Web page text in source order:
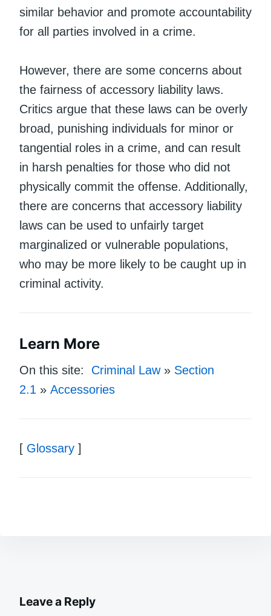
similar behavior and promote accountability
for all parties involved in a crime.
However, there are some concerns about
the fairness of accessory liability laws.
Critics argue that these laws can be overly
broad, punishing individuals for minor or
tangential roles in a crime, and can result
in harsh penalties for those who did not
physically commit the offense. Additionally,
there are concerns that accessory liability
laws can be used to unfairly target
marginalized or vulnerable populations,
who may be more likely to be caught up in
criminal activity.
Learn More
On this site: Criminal Law» Section
2.1 » Accessories
[ Glossary ]
Leave a Reply